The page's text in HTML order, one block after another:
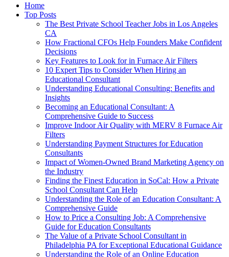
Home
Top Posts
The Best Private School Teacher Jobs in Los Angeles
CA
How Fractional CFOs Help Founders Make Confident
Decisions
Key Features to Look for in Furnace Air Filters
10 Expert Tips to Consider When Hiring an
Educational Consultant
Understanding Educational Consulting: Benefits and
Insights
Becoming an Educational Consultant: A
Comprehensive Guide to Success
Improve Indoor Air Quality with MERV 8 Furnace Air
Filters
Understanding Payment Structures for Education
Consultants
Impact of Women-Owned Brand Marketing Agency on
the Industry
Finding the Finest Education in SoCal: How a Private
School Consultant Can Help
Understanding the Role of an Education Consultant: A
Comprehensive Guide
How to Price a Consulting Job: A Comprehensive
Guide for Education Consultants
The Value of a Private School Consultant in
Philadelphia PA for Exceptional Educational Guidance
Understanding the Role of an Online Education